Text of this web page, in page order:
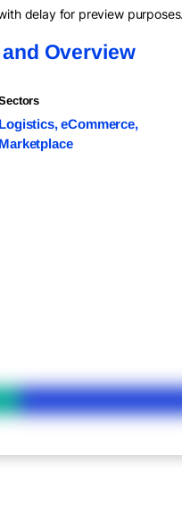
delay for preview
Overview
Logistics, eCommerce,
Marketplace